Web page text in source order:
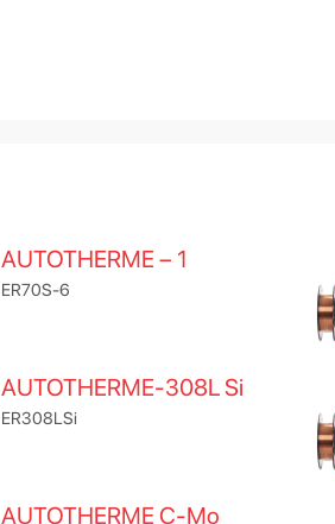
AUTOTHERME – 1
ER70S-6
AUTOTHERME-308L Si
ER308LSi
AUTOTHERME C-Mo